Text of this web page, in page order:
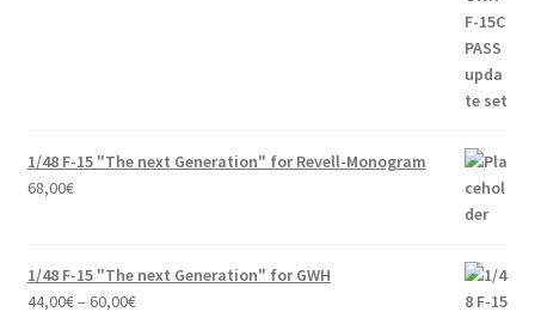
1/48 F-15 "The next Generation" for Revell-Monogram
68,00€
1/48 F-15 "The next Generation" for GWH
44,00€– 60,00€Price